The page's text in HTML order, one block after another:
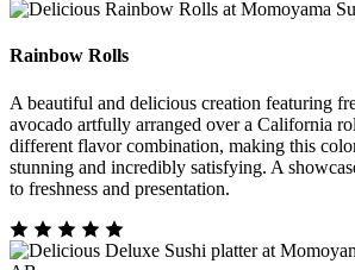
Rainbow Rolls
A beautiful and delicious creation featuring
avocado artfully arranged over a California
different flavor combination, making this
stunning and incredibly satisfying. A
to freshness and presentation.